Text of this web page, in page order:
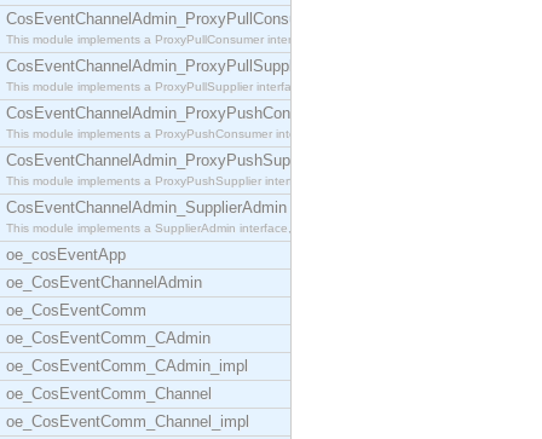
CosEventChannelAdmin_ProxyPullConsumer
This module implements a ProxyPullConsumer interfa
CosEventChannelAdmin_ProxyPullSupplier
This module implements a ProxyPullSupplier interfa
CosEventChannelAdmin_ProxyPushConsumer
This module implements a ProxyPushConsumer interfa
CosEventChannelAdmin_ProxyPushSupplier
This module implements a ProxyPushSupplier interfa
CosEventChannelAdmin_SupplierAdmin
This module implements a SupplierAdmin interface,
oe_cosEventApp
oe_CosEventChannelAdmin
oe_CosEventComm
oe_CosEventComm_CAdmin
oe_CosEventComm_CAdmin_impl
oe_CosEventComm_Channel
oe_CosEventComm_Channel_impl